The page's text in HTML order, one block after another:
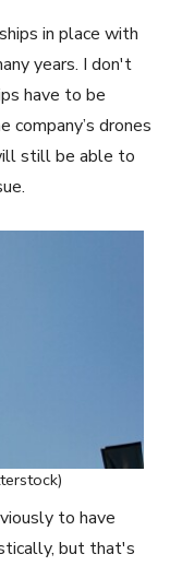
in place with
years. I don't
have to be
company’s drones
still be able to
to have
but that's